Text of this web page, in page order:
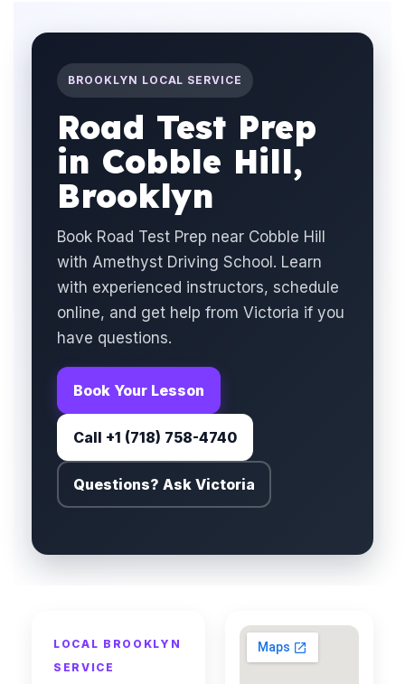
BROOKLYN LOCAL SERVICE
Road Test Prep
in Cobble Hill,
Brooklyn
Book Road Test Prep near Cobble Hill
with Amethyst Driving School. Learn
with experienced instructors, schedule
online, and get help from Victoria if you
have questions.
Book Your Lesson
Call +1 (718) 758-4740
Questions? Ask Victoria
LOCAL BROOKLYN
SERVICE